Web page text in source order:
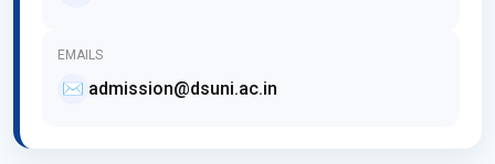
EMAILS
✉️ admission@dsuni.ac.in